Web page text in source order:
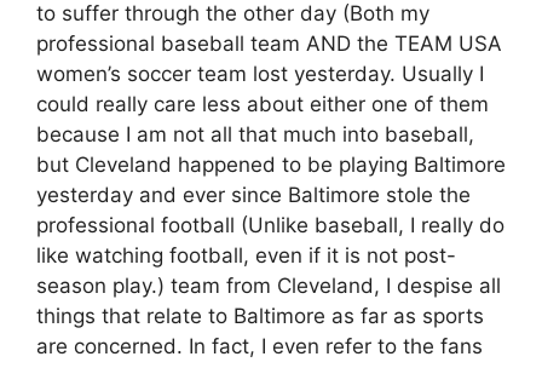
to suffer through the other day (Both my
professional baseball team AND the TEAM USA
women’s soccer team lost yesterday. Usually I
could really care less about either one of them
because I am not all that much into baseball,
but Cleveland happened to be playing Baltimore
yesterday and ever since Baltimore stole the
professional football (Unlike baseball, I really do
like watching football, even if it is not post-
season play.) team from Cleveland, I despise all
things that relate to Baltimore as far as sports
are concerned. In fact, I even refer to the fans